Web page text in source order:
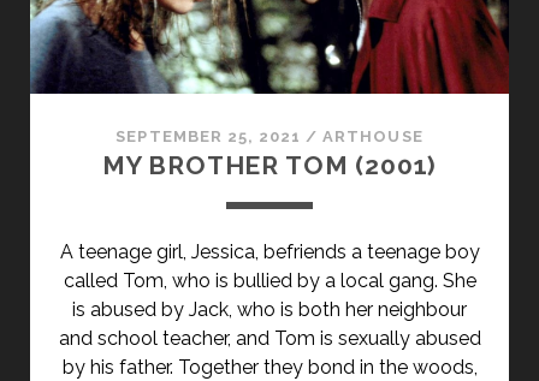
<SPAN
CLASS="ENTRY-
SUBTITLE">AKA
THE
INNOCENTS</SPAN>
SEPTEMBER 25, 2021 /ARTHOUSE
MY BROTHER TOM (2001)
A teenage girl, Jessica, befriends a teenage boy
called Tom, who is bullied by a local gang. She
is abused by Jack, who is both her neighbour
and school teacher, and Tom is sexually abused
by his father. Together they bond in the woods,